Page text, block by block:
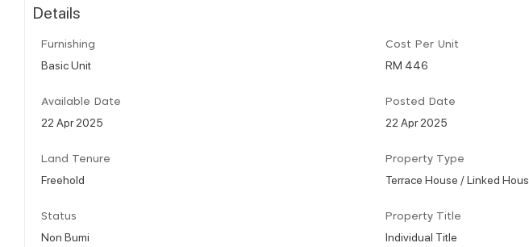
Details
Furnishing
Basic Unit
Cost Per Unit
RM 446
Available Date
22 Apr 2025
Posted Date
22 Apr 2025
Land Tenure
Freehold
Property Type
Terrace House / Linked
Status
Non Bumi
Property Title
Individual Title